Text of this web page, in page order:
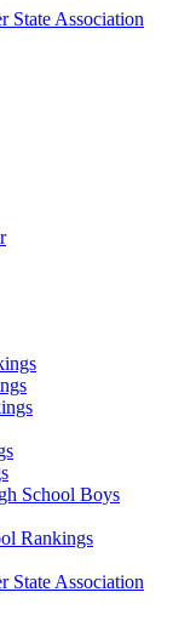
State Association
School Boys
Rankings
State Association